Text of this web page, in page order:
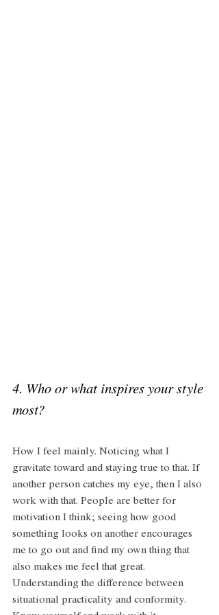
4. Who or what inspires your style
most?
How I feel mainly. Noticing what I
gravitate toward and staying true to that. If
another person catches my eye, then I also
work with that. People are better for
motivation I think; seeing how good
something looks on another encourages
me to go out and find my own thing that
also makes me feel that great.
Understanding the difference between
situational practicality and conformity.